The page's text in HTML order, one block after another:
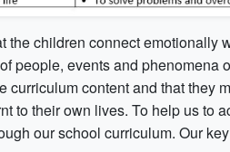
the children connect emotionally
people, events and
curriculum content and that they
to their own lives. To help us to
our school curriculum. Our